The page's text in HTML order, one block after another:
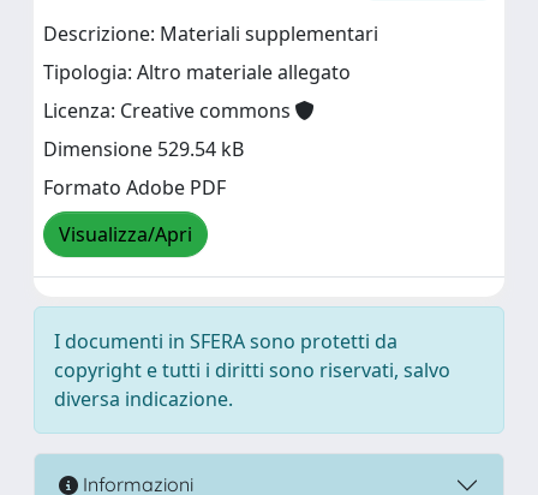
Descrizione: Materiali supplementari
Tipologia: Altro materiale allegato
Licenza: Creative commons
Dimensione 529.54 kB
Formato Adobe PDF
Visualizza/Apri
I documenti in SFERA sono protetti da
copyright e tutti i diritti sono riservati, salvo
diversa indicazione.
Informazioni